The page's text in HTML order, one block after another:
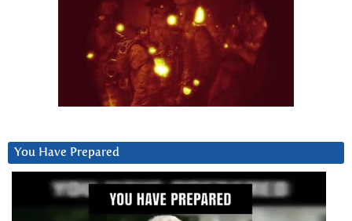
You Have Prepared